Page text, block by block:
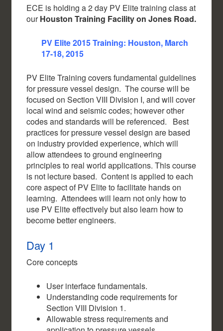
ECE is holding a 2 day PV Elite training class at
ourHouston Training Facility on Jones Road.
PV Elite 2015 Training: Houston, March
17-18, 2015
PV Elite Training covers fundamental guidelines
for pressure vessel design. The course will be
focused on Section VIII Division I, and will cover
local wind and seismic codes; however other
codes and standards will be referenced. Best
practices for pressure vessel design are based
on industry provided experience, which will
allow attendees to ground engineering
principles to real world applications. This course
is not lecture based. Content is applied to each
core aspect of PV Elite to facilitate hands on
learning. Attendees will learn not only how to
use PV Elite effectively but also learn how to
become better engineers.
Day 1
Core concepts
User interface fundamentals.
Understanding code requirements for
Section VIII Division 1.
Allowable stress requirements and